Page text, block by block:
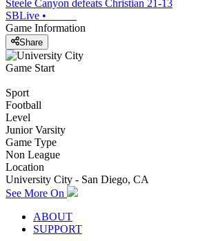
Steele Canyon defeats Christian 21-13
SBLive •
Game Information
Share
Game Start
Sport
Football
Level
Junior Varsity
Game Type
Non League
Location
University City - San Diego, CA
See More On
ABOUT
SUPPORT